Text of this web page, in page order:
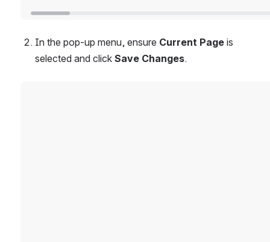
In the pop-up menu, ensure Current Page is
selected and click Save Changes.